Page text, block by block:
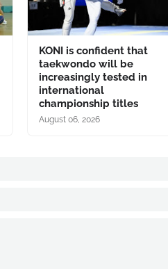
KONI is confident that
taekwondo will be
increasingly tested in
international
championship titles
August 06, 2026